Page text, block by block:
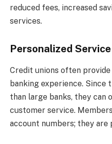
reduced fees, increased
services.
Personalized Service
Credit unions often provide
banking experience. Since
than large banks, they can
customer service.
account numbers; they are